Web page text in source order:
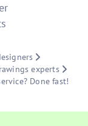
experts
Done fast!